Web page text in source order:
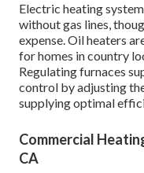
Electric heating
without gas lines,
expense. Oil heaters
for homes in country
Regulating furnaces
control by adjusting
supplying optimal
Commercial
CA